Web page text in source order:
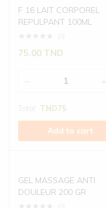
F 16 LAIT CORPOREL
REPULPANT 100ML
75.00 TND
TND75
Add to cart
GEL MASSAGE ANTI
DOULEUR 200 GR